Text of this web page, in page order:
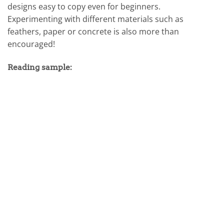
designs easy to copy even for beginners.
Experimenting with different materials such as
feathers, paper or concrete is also more than
encouraged!
Reading sample: